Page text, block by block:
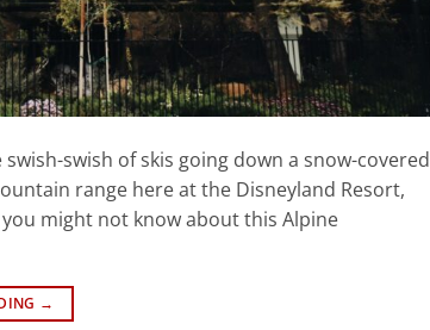
swish of skis going down a snow-covered
range here at the Disneyland Resort,
might not know about this Alpine
→